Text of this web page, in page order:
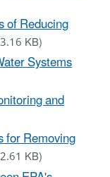
of Reducing
KB)
Systems
and
for Removing
KB)